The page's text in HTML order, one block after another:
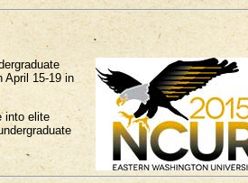
April 15-19 in
into elite